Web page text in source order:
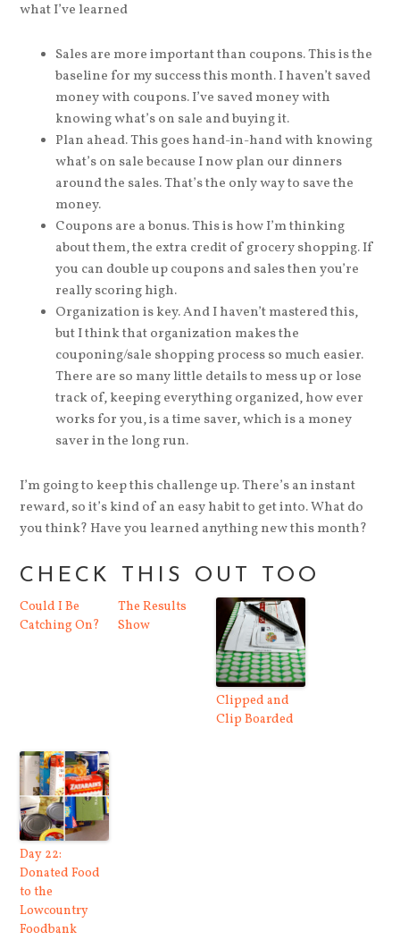
what I’ve learned
Sales are more important than coupons. This is the
baseline for my success this month. I haven’t saved
money with coupons. I’ve saved money with
knowing what’s on sale and buying it.
Plan ahead. This goes hand-in-hand with knowing
what’s on sale because I now plan our dinners
around the sales. That’s the only way to save the
money.
Coupons are a bonus. This is how I’m thinking
about them, the extra credit of grocery shopping. If
you can double up coupons and sales then you’re
really scoring high.
Organization is key. And I haven’t mastered this,
but I think that organization makes the
couponing/sale shopping process so much easier.
There are so many little details to mess up or lose
track of, keeping everything organized, how ever
works for you, is a time saver, which is a money
saver in the long run.
I’m going to keep this challenge up. There’s an instant
reward, so it’s kind of an easy habit to get into. What do
you think? Have you learned anything new this month?
CHECK THIS OUT TOO
Could I Be
Catching On?
The Results
Show
Clipped and
Clip Boarded
Day 22:
Donated Food
to the
Lowcountry
Foodbank